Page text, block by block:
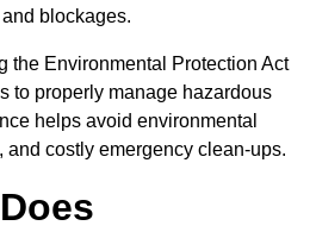
blockages.
the Environmental Protection Act
to properly manage hazardous
helps avoid environmental
costly emergency clean-ups.